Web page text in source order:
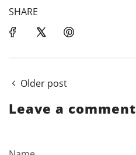
SHARE
Older post
Leave a comment
Name